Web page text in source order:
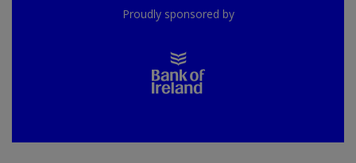
Proudly sponsored by